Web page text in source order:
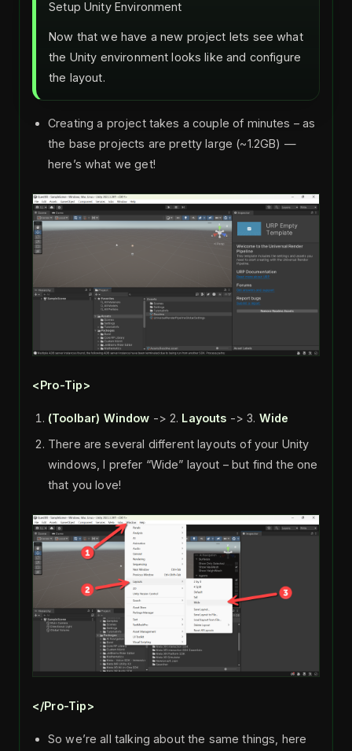
Setup Unity Environment
Now that we have a new project lets see what
the Unity environment looks like and configure
the layout.
Creating a project takes a couple of minutes – as
the base projects are pretty large (~1.2GB) —
here’s what we get!
<Pro-Tip>
(Toolbar) Window -> 2. Layouts -> 3. Wide
There are several different layouts of your Unity
windows, I prefer “Wide” layout – but find the one
that you love!
</Pro-Tip>
So we’re all talking about the same things, here